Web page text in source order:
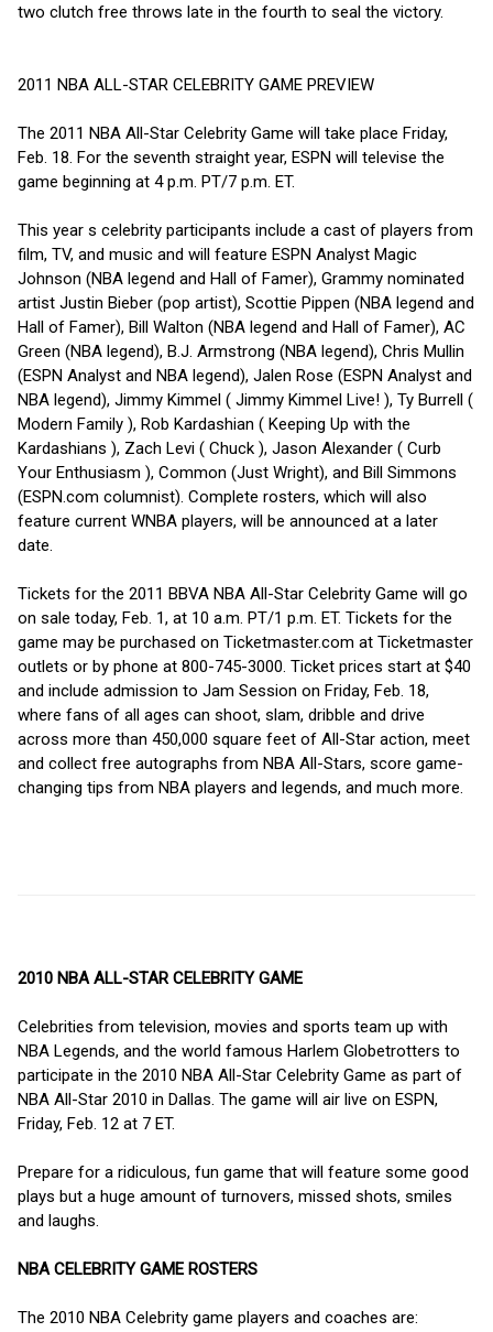
two clutch free throws late in the fourth to seal the victory.
2011 NBA ALL-STAR CELEBRITY GAME PREVIEW
The 2011 NBA All-Star Celebrity Game will take place Friday,
Feb. 18. For the seventh straight year, ESPN will televise the
game beginning at 4 p.m. PT/7 p.m. ET.
This year s celebrity participants include a cast of players from
film, TV, and music and will feature ESPN Analyst Magic
Johnson (NBA legend and Hall of Famer), Grammy nominated
artist Justin Bieber (pop artist), Scottie Pippen (NBA legend and
Hall of Famer), Bill Walton (NBA legend and Hall of Famer), AC
Green (NBA legend), B.J. Armstrong (NBA legend), Chris Mullin
(ESPN Analyst and NBA legend), Jalen Rose (ESPN Analyst and
NBA legend), Jimmy Kimmel ( Jimmy Kimmel Live! ), Ty Burrell (
Modern Family ), Rob Kardashian ( Keeping Up with the
Kardashians ), Zach Levi ( Chuck ), Jason Alexander ( Curb
Your Enthusiasm ), Common (Just Wright), and Bill Simmons
(ESPN.com columnist). Complete rosters, which will also
feature current WNBA players, will be announced at a later
date.
Tickets for the 2011 BBVA NBA All-Star Celebrity Game will go
on sale today, Feb. 1, at 10 a.m. PT/1 p.m. ET. Tickets for the
game may be purchased on Ticketmaster.com at Ticketmaster
outlets or by phone at 800-745-3000. Ticket prices start at $40
and include admission to Jam Session on Friday, Feb. 18,
where fans of all ages can shoot, slam, dribble and drive
across more than 450,000 square feet of All-Star action, meet
and collect free autographs from NBA All-Stars, score game-
changing tips from NBA players and legends, and much more.
2010 NBA ALL-STAR CELEBRITY GAME
Celebrities from television, movies and sports team up with
NBA Legends, and the world famous Harlem Globetrotters to
participate in the 2010 NBA All-Star Celebrity Game as part of
NBA All-Star 2010 in Dallas. The game will air live on ESPN,
Friday, Feb. 12 at 7 ET.
Prepare for a ridiculous, fun game that will feature some good
plays but a huge amount of turnovers, missed shots, smiles
and laughs.
NBA CELEBRITY GAME ROSTERS
The 2010 NBA Celebrity game players and coaches are: